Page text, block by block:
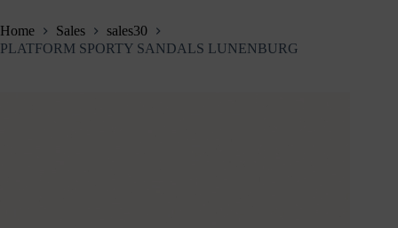
Home Sales
sales30
PLATFORM SPORTY SANDALS LUNENBURG